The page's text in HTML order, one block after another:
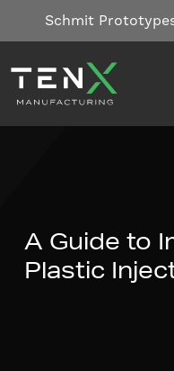
Skip to content
Schmit
A Guide to
Plastic